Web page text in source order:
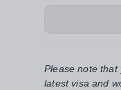
Please note that
latest visa and